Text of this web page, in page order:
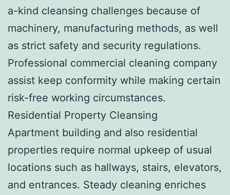
a-kind cleansing challenges because of
machinery, manufacturing methods, as well
as strict safety and security regulations.
Professional commercial cleaning company
assist keep conformity while making certain
risk-free working circumstances.
Residential Property Cleansing
Apartment building and also residential
properties require normal upkeep of usual
locations such as hallways, stairs, elevators,
and entrances. Steady cleaning enriches